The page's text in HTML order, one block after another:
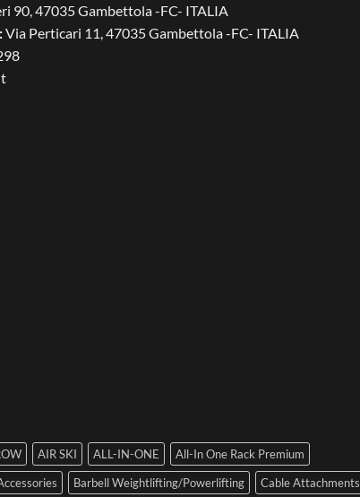
90, 47035 Gambettola -FC- ITALIA
Via Perticari 11, 47035 Gambettola -FC- ITALIA
AIR SKI ALL-IN-ONE
All-In One Rack Premium
Barbell Weightlifting/Powerlifting Cable Attachments